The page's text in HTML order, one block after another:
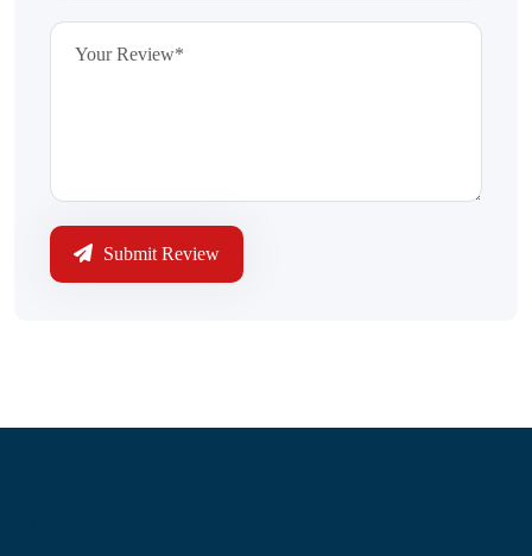
Submit Review